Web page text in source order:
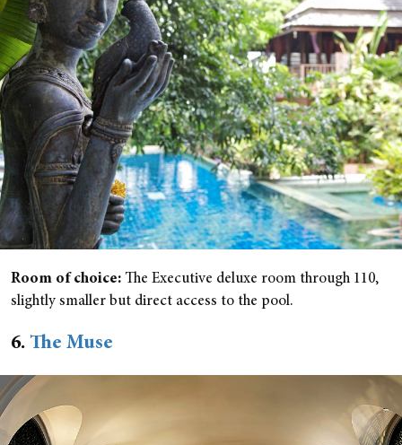
Room of choice: The Executive deluxe room through 110,
slightly smaller but direct access to the pool.
6. The Muse